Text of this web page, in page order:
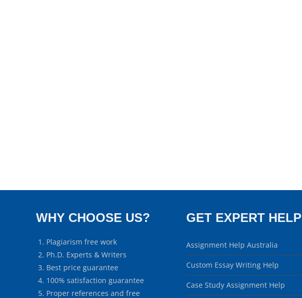
WHY CHOOSE US?
Plagiarism free work
Ph.D. Experts & Writers
Best price guarantee
100% satisfaction guarantee
Proper references and free
GET EXPERT HELP
Assignment Help Australia
Custom Essay Writing Help
Case Study Assignment Help